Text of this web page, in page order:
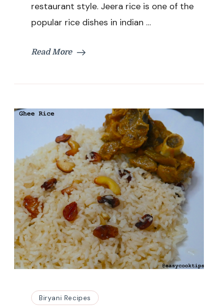
Rice
Recipe
restaurant style. Jeera rice is one of the
popular rice dishes in indian …
Read More
Biryani Recipes